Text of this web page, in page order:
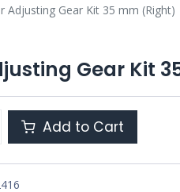
Adjusting Gear Kit 35 mm (Right)
Gear Kit
Add to Cart